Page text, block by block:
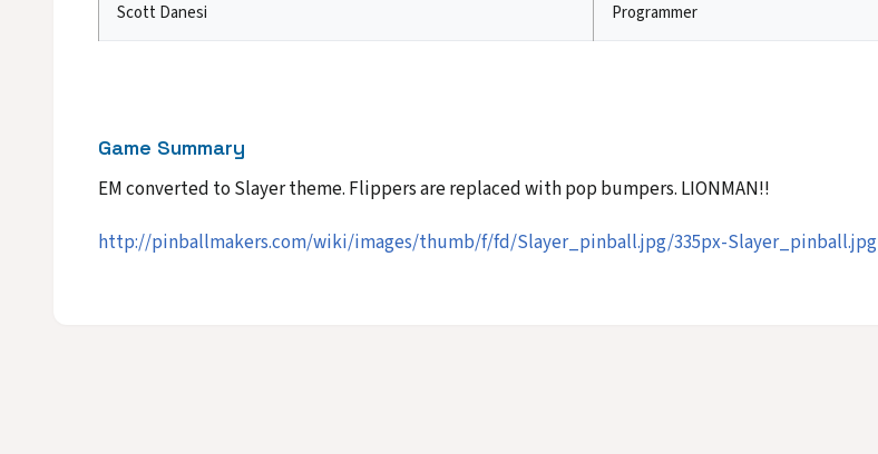
Scott Danesi Programmer
Game Summary
EM converted to Slayer theme. Flippers are replaced with pop bumpers. LIONMAN!!
http://pinballmakers.com/wiki/images/thumb/f/fd/Slayer_pinball.jpg/335px-Slayer_pinball.jpg